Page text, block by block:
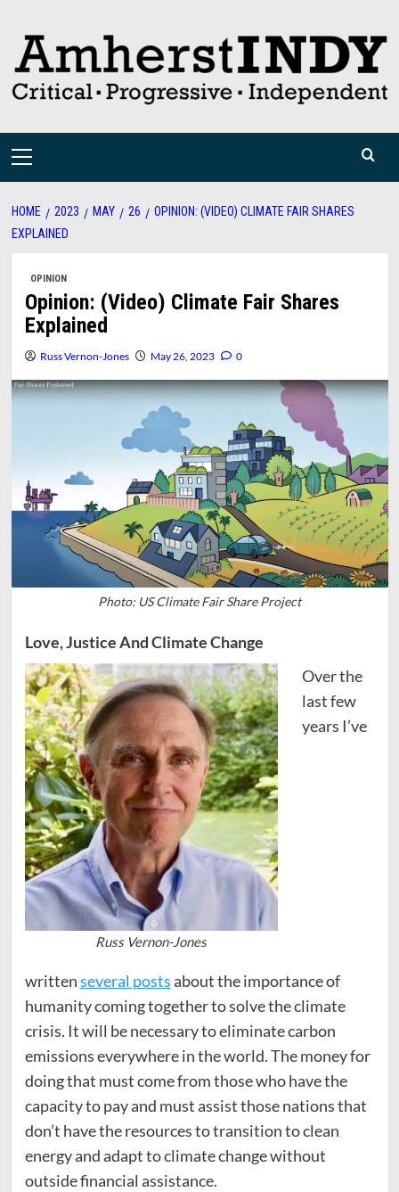
content
Primary
HOME 2023 MAY 26
OPINION: (VIDEO) CLIMATE FAIR SHARES
EXPLAINED
OPINION
Opinion: (Video) Climate Fair Shares
Explained
Russ Vernon-Jones May 26, 2023 0
Photo: US Climate Fair Share Project
Love, Justice And Climate Change
Russ Vernon-Jones
Over the
last few
years I’ve
writtenseveral postsabout the importance of
humanity coming together to solve the climate
crisis. It will be necessary to eliminate carbon
emissions everywhere in the world. The money for
doing that must come from those who have the
capacity to pay and must assist those nations that
don’t have the resources to transition to clean
energy and adapt to climate change without
outside financial assistance.